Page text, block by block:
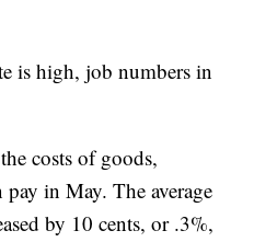
is high, job numbers in
costs of goods,
in May. The average
by 10 cents, or .3%,